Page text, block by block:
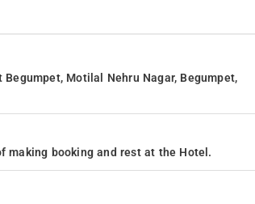
Motilal Nehru Nagar, Begumpet,
making booking and rest at the Hotel.